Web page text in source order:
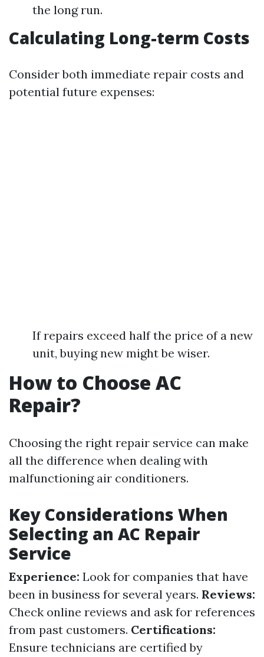
the long run.
Calculating Long-term Costs
Consider both immediate repair costs and
potential future expenses:
If repairs exceed half the price of a new
unit, buying new might be wiser.
How to Choose AC
Repair?
Choosing the right repair service can make
all the difference when dealing with
malfunctioning air conditioners.
Key Considerations When
Selecting an AC Repair
Service
Experience: Look for companies that have
been in business for several years. Reviews:
Check online reviews and ask for references
from past customers. Certifications:
Ensure technicians are certified by